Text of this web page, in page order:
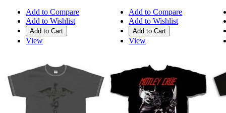
Add to Compare
Add to Wishlist
Add to Cart
View
Add to Compare
Add to Wishlist
Add to Cart
View